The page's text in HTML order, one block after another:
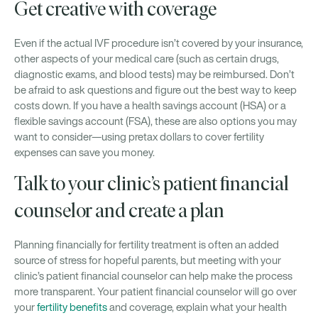
Get creative with coverage
Even if the actual IVF procedure isn’t covered by your insurance,
other aspects of your medical care (such as certain drugs,
diagnostic exams, and blood tests) may be reimbursed. Don’t
be afraid to ask questions and figure out the best way to keep
costs down. If you have a health savings account (HSA) or a
flexible savings account (FSA), these are also options you may
want to consider—using pretax dollars to cover fertility
expenses can save you money.
Talk to your clinic’s patient financial
counselor and create a plan
Planning financially for fertility treatment is often an added
source of stress for hopeful parents, but meeting with your
clinic’s patient financial counselor can help make the process
more transparent. Your patient financial counselor will go over
yourfertility benefitsand coverage, explain what your health